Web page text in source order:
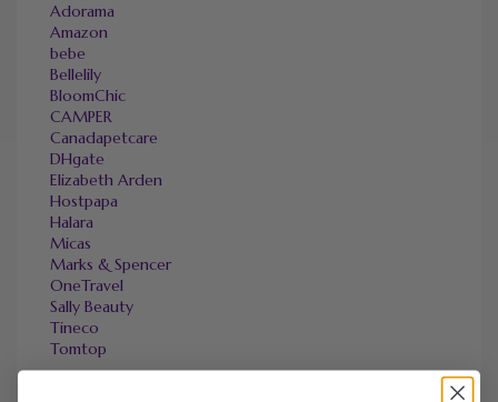
Adorama
Amazon
bebe
Bellelily
BloomChic
CAMPER
Canadapetcare
DHgate
Elizabeth Arden
Hostpapa
Halara
Micas
Marks & Spencer
OneTravel
Sally Beauty
Tineco
Tomtop